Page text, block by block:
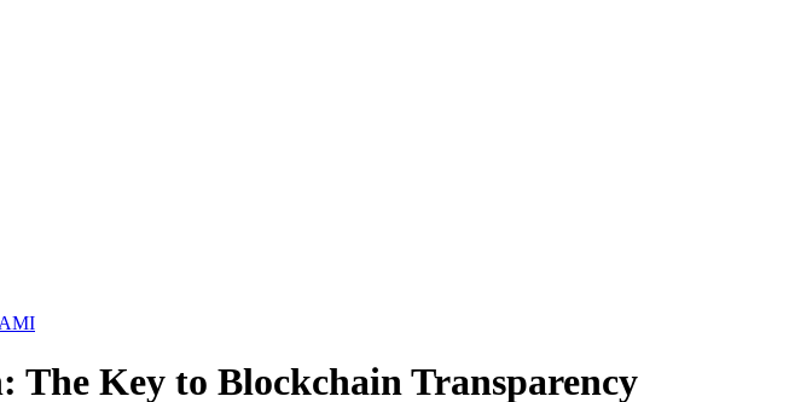
The Key to Blockchain Transparency